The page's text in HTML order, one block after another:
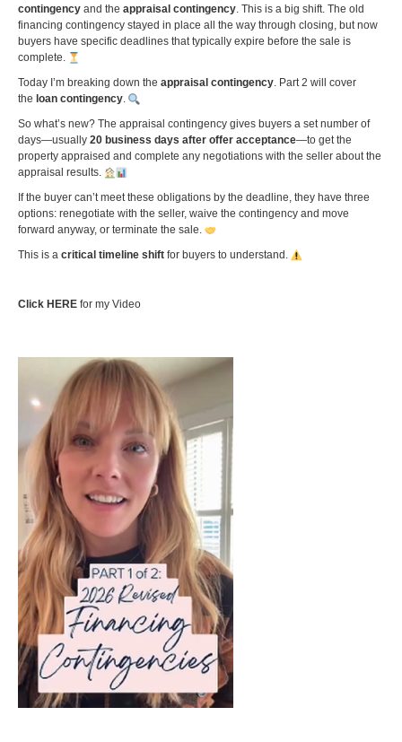
contingency and the appraisal contingency . This is a big shift. The old
financing contingency stayed in place all the way through closing, but now
buyers have specific deadlines that typically expire before the sale is
complete.
Today I’m breaking down the appraisal contingency . Part 2 will cover
the loan contingency
So what’s new? The appraisal contingency gives buyers a set number of
days—usually 20 business days after offer acceptance—to get the
property appraised and complete any negotiations with the seller about the
appraisal results.
If the buyer can’t meet these obligations by the deadline, they have three
options: renegotiate with the seller, waive the contingency and move
forward anyway, or terminate the sale.
This is a critical timeline shift for buyers to understand.
Click HERE for my Video